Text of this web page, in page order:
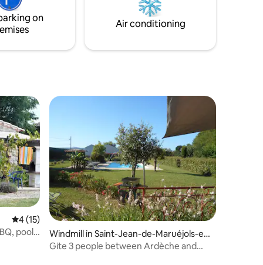
on
Air conditioning
4 out of 5 average rating, 15 reviews
4 (15)
pool
Windmill in Saint-Jean-de-Maruéjols-et-
Avéjan
Gite 3 people between Ardèche and